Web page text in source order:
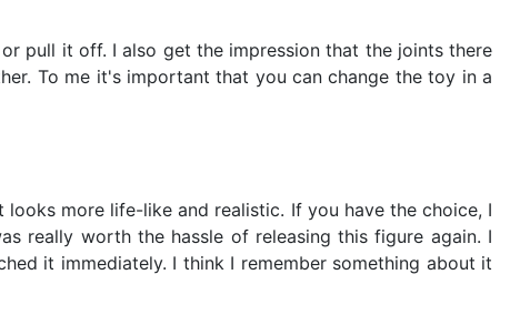
pull it off. I also get the impression that the joints there
To me it's important that you can change the toy in a
more life-like and realistic. If you have the choice, I
really worth the hassle of releasing this figure again. I
it immediately. I think I remember something about it